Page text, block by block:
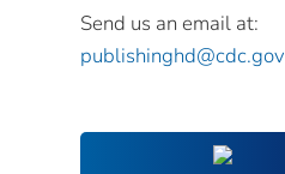
Send us an email at:
publishinghd@cdc.gov